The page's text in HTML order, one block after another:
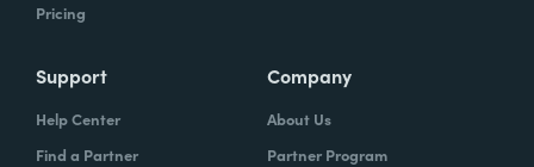
Pricing
Support
Help Center
Find a Partner
Company
About Us
Partner Program